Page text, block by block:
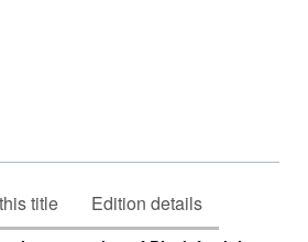
title Edition details